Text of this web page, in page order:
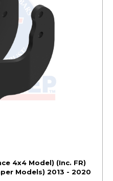
4x4 Model) (Inc. FR)
Models) 2013 - 2020